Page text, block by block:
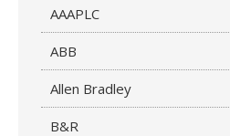
AAAPLC
ABB
Allen Bradley
B&R